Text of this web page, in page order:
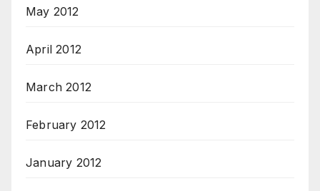
May 2012
April 2012
March 2012
February 2012
January 2012